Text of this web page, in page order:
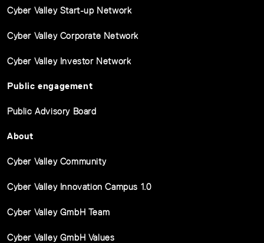
Cyber Valley Start-up Network
Cyber Valley Corporate Network
Cyber Valley Investor Network
Public engagement
Public Advisory Board
About
Cyber Valley Community
Cyber Valley Innovation Campus 1.0
Cyber Valley GmbH Team
Cyber Valley GmbH Values